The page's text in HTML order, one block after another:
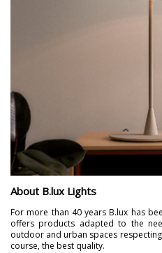
About B.lux Lights
For more than 40 years B.lux has
offers products adapted to the
outdoor and urban spaces
course, the best quality.